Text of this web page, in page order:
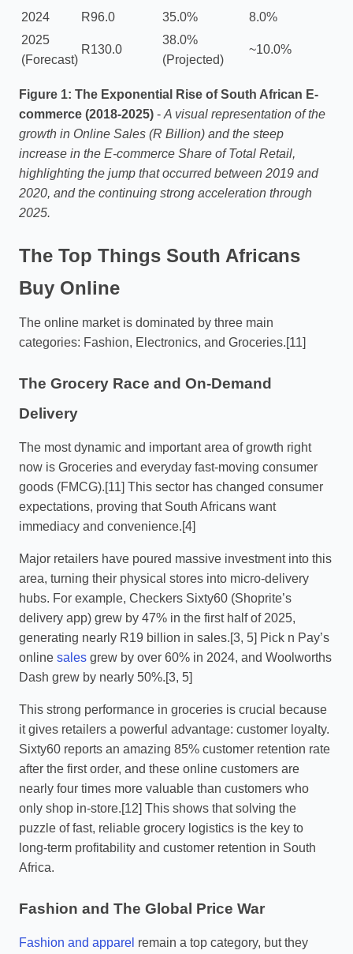
2024
R96.0 35.0%
8.0%
2025
(Forecast)
R130.0
38.0%
(Projected)
~10.0%
Figure 1: The Exponential Rise of South African E-
commerce (2018-2025) - A visual representation of the
growth in Online Sales (R Billion) and the steep
increase in the E-commerce Share of Total Retail,
highlighting the jump that occurred between 2019 and
2020, and the continuing strong acceleration through
2025.
The Top Things South Africans
Buy Online
The online market is dominated by three main
categories: Fashion, Electronics, and Groceries.[11]
The Grocery Race and On-Demand
Delivery
The most dynamic and important area of growth right
now is Groceries and everyday fast-moving consumer
goods (FMCG).[11] This sector has changed consumer
expectations, proving that South Africans want
immediacy and convenience.[4]
Major retailers have poured massive investment into this
area, turning their physical stores into micro-delivery
hubs. For example, Checkers Sixty60 (Shoprite’s
delivery app) grew by 47% in the first half of 2025,
generating nearly R19 billion in sales.[3, 5] Pick n Pay’s
online sales grew by over 60% in 2024, and Woolworths
Dash grew by nearly 50%.[3, 5]
This strong performance in groceries is crucial because
it gives retailers a powerful advantage: customer loyalty.
Sixty60 reports an amazing 85% customer retention rate
after the first order, and these online customers are
nearly four times more valuable than customers who
only shop in-store.[12] This shows that solving the
puzzle of fast, reliable grocery logistics is the key to
long-term profitability and customer retention in South
Africa.
Fashion and The Global Price War
Fashion and apparel remain a top category, but they